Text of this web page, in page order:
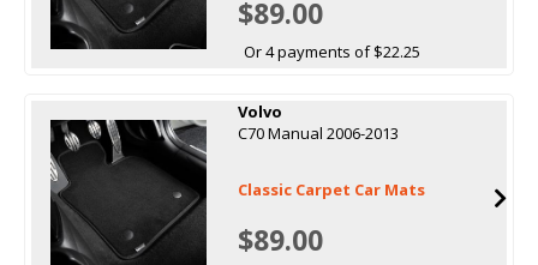
$89.00
Or 4 payments of $22.25
Volvo
C70 Manual 2006-2013
Classic Carpet Car Mats
$89.00